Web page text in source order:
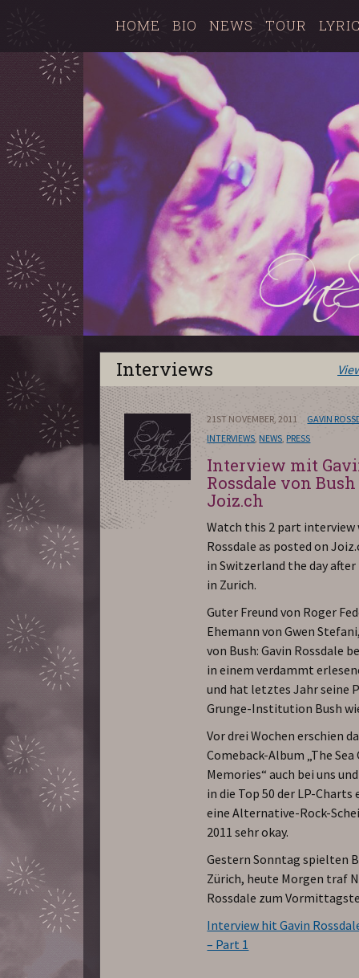
HOME BIO NEWS TOUR
Interviews
21ST NOVEMBER, 2011
GAVIN
INTERVIEWS NEWS PRESS
Interview mit
Rossdale von
Joiz.ch
Watch this 2 part interview
Rossdale as posted on
in Switzerland the day
in Zurich.
Guter Freund von Roger
Ehemann von Gwen
von Bush: Gavin Rossdale
in einem verdammt
und hat letztes Jahr seine
Grunge-Institution Bush
Vor drei Wochen erschien
Comeback-Album „The Sea
Memories“ auch bei uns
in die Top 50 der LP-Charts
eine Alternative-Rock-
2011 sehr okay.
Gestern Sonntag spielten
Zürich, heute Morgen traf
Rossdale zum
Interview hit Gavin
– Part 1